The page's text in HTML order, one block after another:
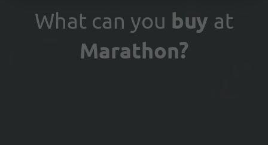
Select my location
What can you buy at
Marathon?